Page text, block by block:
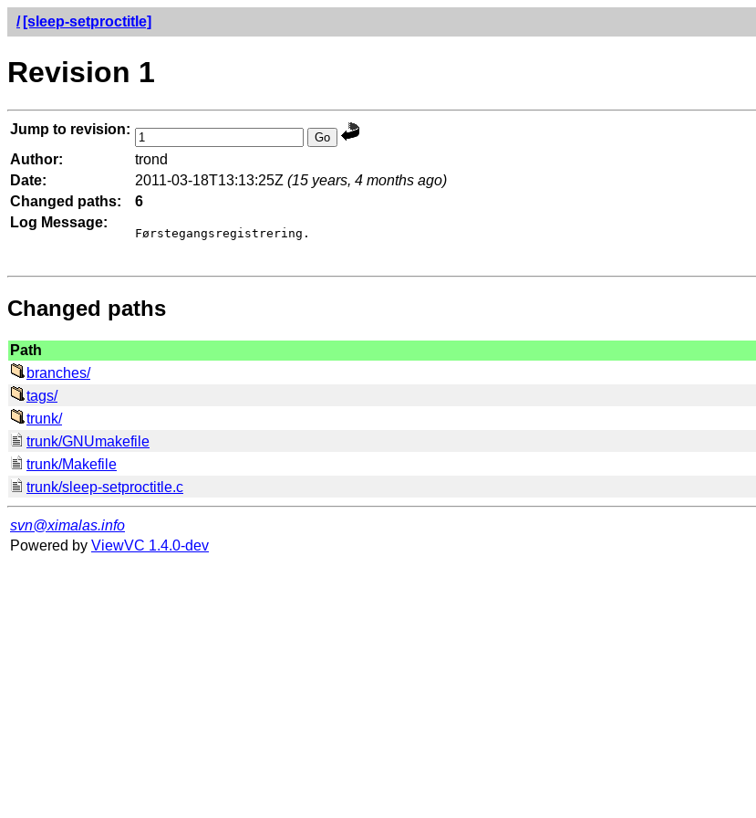
/ [sleep-setproctitle]
Revision 1
Jump to revision:
Author:
trond
Date:
2011-03-18T13:13:25Z (15 years, 4 months ago)
Changed paths:
6
Log Message:
Førstegangsregistrering.
Changed paths
Path
branches/
tags/
trunk/
trunk/GNUmakefile
trunk/Makefile
trunk/sleep-setproctitle.c
svn@ximalas.info
Powered by ViewVC 1.4.0-dev